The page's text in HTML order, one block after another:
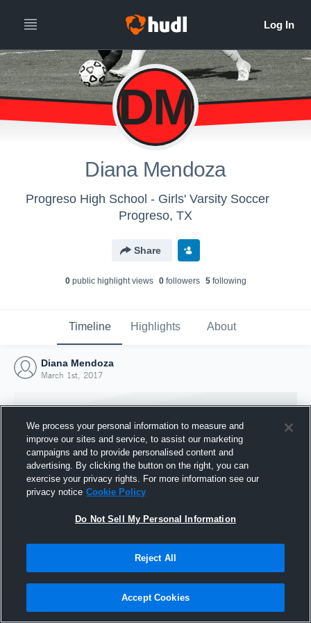
DM
Diana Mendoza
Progreso High School - Girls' Varsity Soccer
Progreso, TX
Share
0public highlight views 0followers 5following
Timeline Highlights About
Diana Mendoza
March 1st, 2017
Joined Hudl
1 March 2017
We process your personal information to measure and
improve our sites and service, to assist our marketing
campaigns and to provide personalised content and
advertising. By clicking the button on the right, you can
exercise your privacy rights. For more information see our
privacy notice Cookie Policy
Do Not Sell My Personal Information
Reject All
Accept Cookies